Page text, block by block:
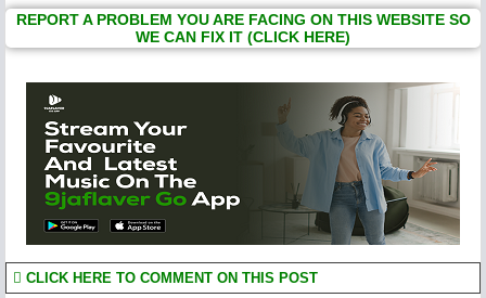
REPORT A PROBLEM YOU ARE FACING ON THIS WEBSITE SO
WE CAN FIX IT (CLICK HERE)
CLICK HERE TO COMMENT ON THIS POST